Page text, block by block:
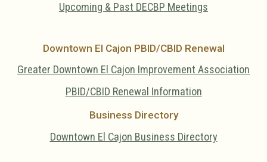
Upcoming & Past DECBP Meetings
Downtown El Cajon PBID/CBID Renewal
Greater Downtown El Cajon Improvement Association
PBID/CBID Renewal Information
Business Directory
Downtown El Cajon Business Directory